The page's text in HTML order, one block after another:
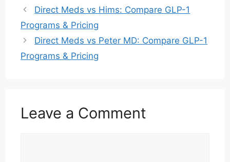
Direct Meds vs Hims: Compare GLP-1
Programs & Pricing
Direct Meds vs Peter MD: Compare GLP-1
Programs & Pricing
Leave a Comment